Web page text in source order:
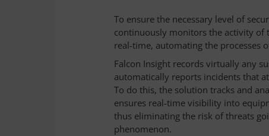
To ensure the necessary level of
continuously monitors the activity of
real-time, automating the processes
Falcon Insight records virtually any
automatically reports incidents that
To do this, the solution tracks and
ensures real-time visibility into
thus eliminating the risk of threats
phenomenon.